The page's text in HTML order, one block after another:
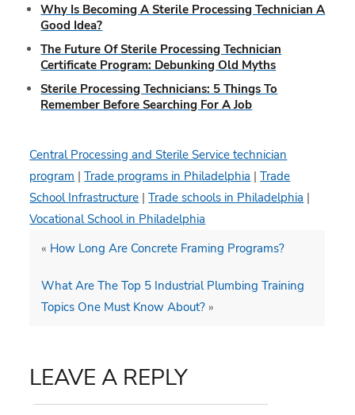
Why Is Becoming A Sterile Processing Technician A
Good Idea?
The Future Of Sterile Processing Technician
Certificate Program: Debunking Old Myths
Sterile Processing Technicians: 5 Things To
Remember Before Searching For A Job
Central Processing and Sterile Service technician
program |Trade programs in Philadelphia |Trade
School Infrastructure |Trade schools in Philadelphia |
Vocational School in Philadelphia
« How Long Are Concrete Framing Programs?
What Are The Top 5 Industrial Plumbing Training
Topics One Must Know About? »
LEAVE A REPLY